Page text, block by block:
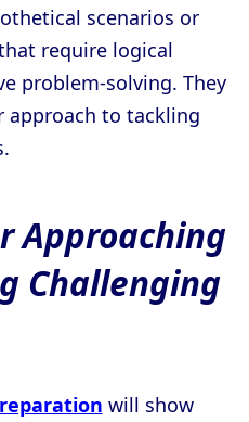
scenarios or
require logical
problem-solving. They
approach to tackling
Approaching
Challenging
will show